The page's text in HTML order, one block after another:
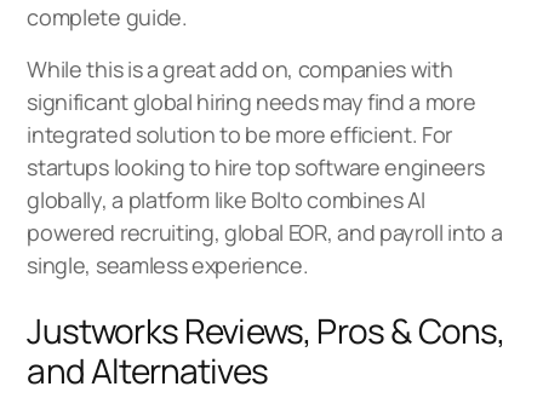
complete guide.
While this is a great add on, companies with
significant global hiring needs may find a more
integrated solution to be more efficient. For
startups looking to hire top software engineers
globally, a platform like Boltocombines AI
powered recruiting, global EOR, and payroll into a
single, seamless experience.
Justworks Reviews, Pros & Cons,
and Alternatives